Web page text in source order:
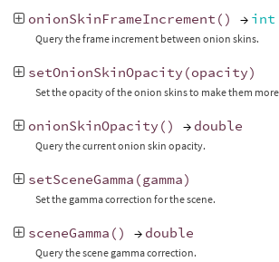
onionSkinFrameIncrement () → int
Query the frame increment between onion skins.
setOnionSkinOpacity (opacity)
Set the opacity of the onion skins to make them
onionSkinOpacity () → double
Query the current onion skin opacity.
setSceneGamma (gamma)
Set the gamma correction for the scene.
sceneGamma () → double
Query the scene gamma correction.